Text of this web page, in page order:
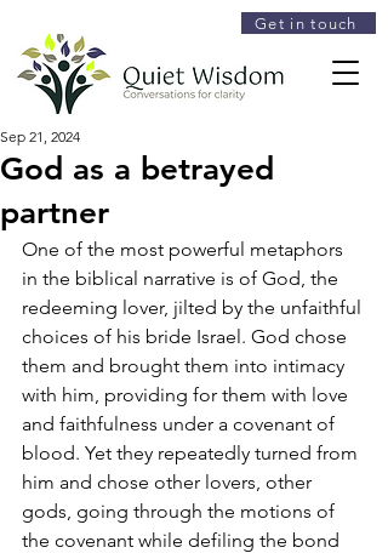
Get in touch
God as a betrayed
partner
Sep 21, 2024
One of the most powerful metaphors
in the biblical narrative is of God, the
redeeming lover, jilted by the unfaithful
choices of his bride Israel. God chose
them and brought them into intimacy
with him, providing for them with love
and faithfulness under a covenant of
blood. Yet they repeatedly turned from
him and chose other lovers, other
gods, going through the motions of
the covenant while defiling the bond